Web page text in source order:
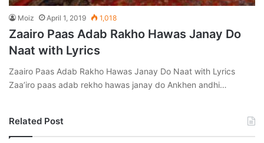
Moiz April 1, 2019 1,018
Zaairo Paas Adab Rakho Hawas Janay Do
Naat with Lyrics
Zaairo Paas Adab Rakho Hawas Janay Do Naat with Lyrics
Zaa’iro paas adab rekho hawas janay do Ankhen andhi…
Related Post